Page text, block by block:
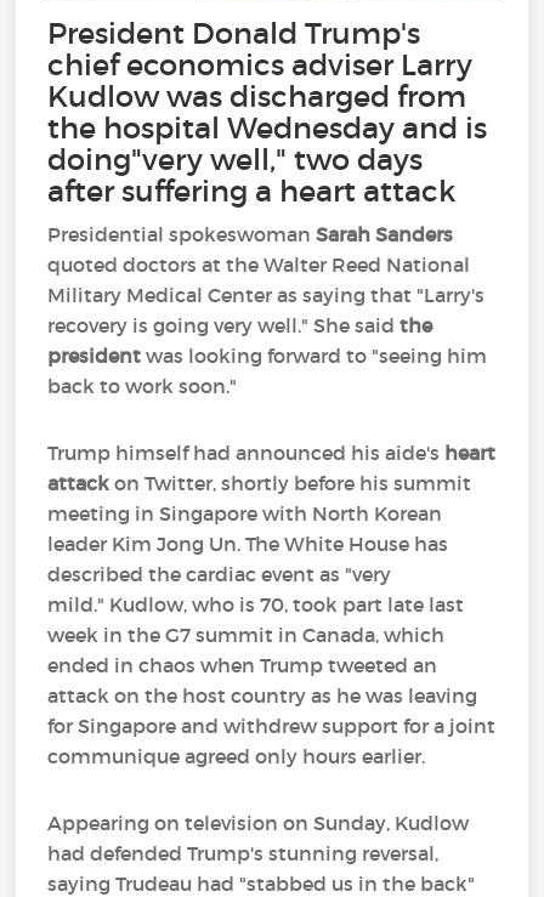
President Donald Trump's
chief economics adviser Larry
Kudlow was discharged from
the hospital Wednesday and is
doing"very well," two days
after suffering a heart attack
Presidential spokeswomanSarah Sanders
quoted doctors at the Walter Reed National
Military Medical Center as saying that "Larry's
recovery is going very well." She saidthe
president was looking forward to "seeing him
back to work soon."
Trump himself had announced his aide's heart
attackon Twitter, shortly before his summit
meeting in Singapore with North Korean
leader Kim Jong Un. The White House has
described the cardiac event as "very
mild." Kudlow, who is 70, took part late last
week in the G7 summit in Canada, which
ended in chaos when Trump tweeted an
attack on the host country as he was leaving
for Singapore and withdrew support for a joint
communique agreed only hours earlier.
Appearing on television on Sunday, Kudlow
had defended Trump's stunning reversal,
saying Trudeau had "stabbed us in the back"